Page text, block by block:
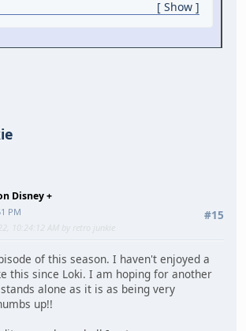
Show
Disney +
#15
PM
10:24:12 AM by retro junkie
of this season. I haven't enjoyed a
this since Loki. I am hoping for another
alone as it is as being very
up!!